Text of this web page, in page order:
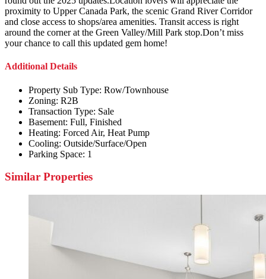
proximity to Upper Canada Park, the scenic Grand River Corridor
and close access to shops/area amenities. Transit access is right
around the corner at the Green Valley/Mill Park stop.Don’t miss
your chance to call this updated gem home!
Additional Details
Property Sub Type: Row/Townhouse
Zoning: R2B
Transaction Type: Sale
Basement: Full, Finished
Heating: Forced Air, Heat Pump
Cooling: Outside/Surface/Open
Parking Space: 1
Similar Properties